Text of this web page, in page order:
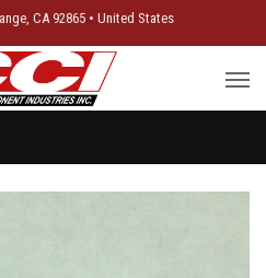
CA 92865 • United States